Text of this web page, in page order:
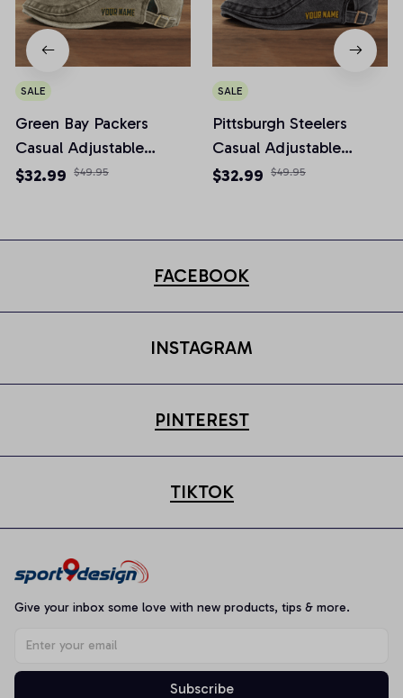
SALE
Green Bay Packers
Casual Adjustable
Newsboy Cap
$32.99 $49.95
SALE
Pittsburgh Steelers
Casual Adjustable
Newsboy Cap
$32.99 $49.95
FACEBOOK
INSTAGRAM
PINTEREST
TIKTOK
Give your inbox some love with new products, tips & more.
Subscribe